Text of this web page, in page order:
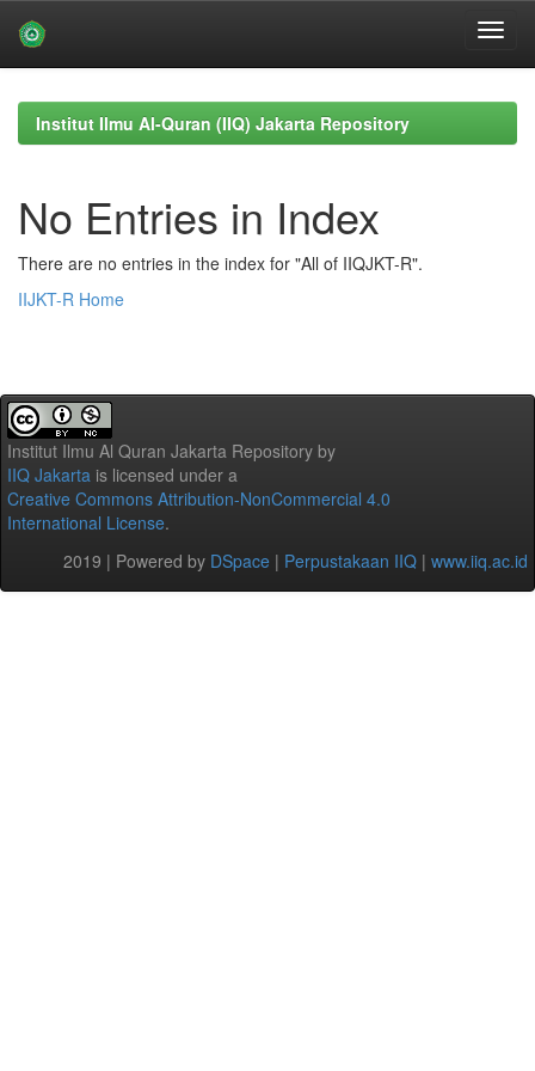
navigationInstitut Ilmu Al-Quran (IIQ) Jakarta Repository
No Entries in Index
There are no entries in the index for "All of IIQJKT-R".
IIJKT-R Home
Institut Ilmu Al Quran Jakarta Repository by
IIQ Jakarta is licensed under a
Creative Commons Attribution-NonCommercial 4.0
International License.
2019 | Powered by DSpace | Perpustakaan IIQ | www.iiq.ac.id